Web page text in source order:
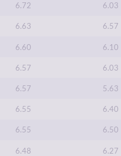
6.72 6.03
6.63 6.57
6.60 6.10
6.57 6.03
6.57 5.63
6.55 6.40
6.55 6.50
6.48 6.27